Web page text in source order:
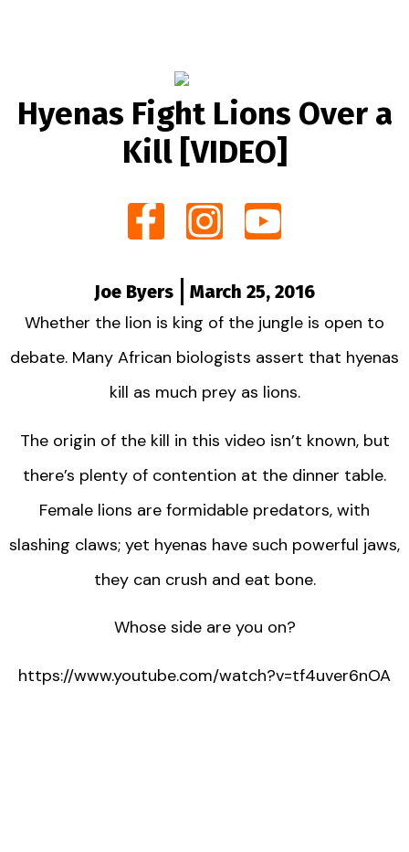
Hyenas Fight Lions Over a
Kill [VIDEO]
Joe Byers
March 25, 2016
Whether the lion is king of the jungle is open to
debate. Many African biologists assert that hyenas
kill as much prey as lions.
The origin of the kill in this video isn’t known, but
there’s plenty of contention at the dinner table.
Female lions are formidable predators, with
slashing claws; yet hyenas have such powerful jaws,
they can crush and eat bone.
Whose side are you on?
https://www.youtube.com/watch?v=tf4uver6nOA